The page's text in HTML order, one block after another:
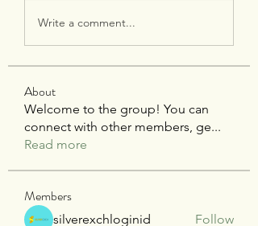
Write a comment...
About
Welcome to the group! You can
connect with other members, ge...
Read more
Members
silverexchloginid Follow